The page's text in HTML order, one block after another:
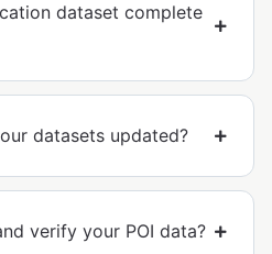
dataset complete
datasets updated?
verify your POI data?